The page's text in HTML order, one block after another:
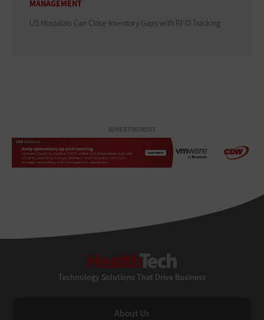
MANAGEMENT
US Hospitals Can Close Inventory Gaps with RFID Tracking
ADVERTISEMENT
Technology Solutions That Drive Business
About Us